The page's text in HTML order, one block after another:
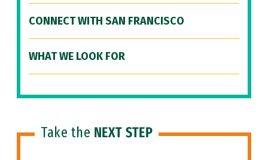
CONNECT WITH SAN FRANCISCO
WHAT WE LOOK FOR
Take the NEXT STEP